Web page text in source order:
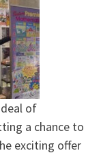
of
a chance to
exciting offer